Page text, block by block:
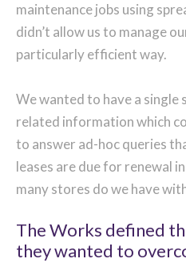
maintenance jobs using
didn’t allow us to manage
particularly efficient way.
We wanted to have a
related information which
to answer ad-hoc queries
leases are due for renewal
many stores do we have
The Works defined
they wanted to